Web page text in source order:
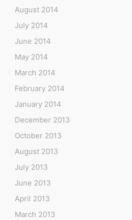
August 2014
July 2014
June 2014
May 2014
March 2014
February 2014
January 2014
December 2013
October 2013
August 2013
July 2013
June 2013
April 2013
March 2013